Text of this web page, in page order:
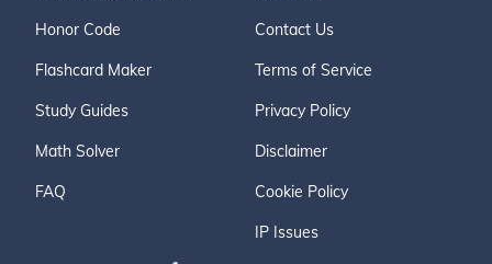
Honor Code
Flashcard Maker
Study Guides
Math Solver
FAQ
Contact Us
Terms of Service
Privacy Policy
Disclaimer
Cookie Policy
IP Issues